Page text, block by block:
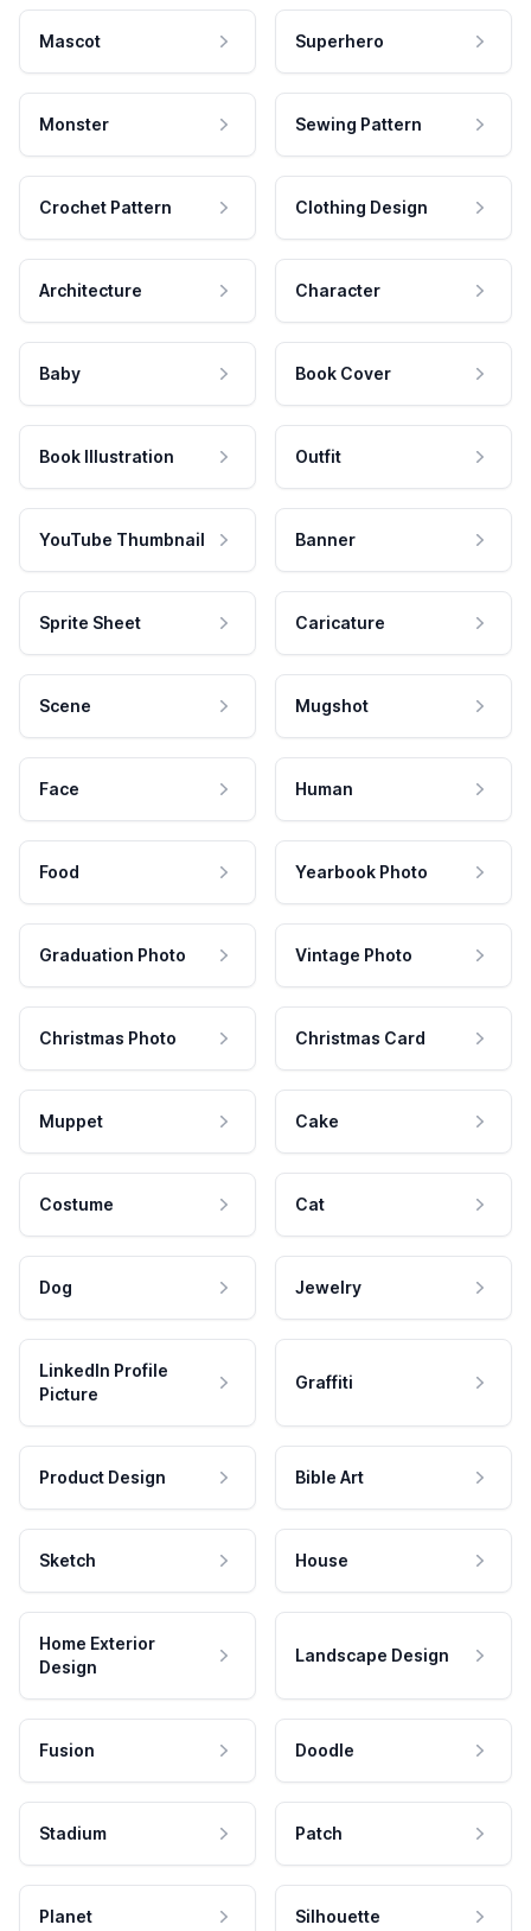
Mascot Superhero
Monster Sewing Pattern
Crochet Pattern Clothing Design
Architecture Character
Baby Book Cover
Book Illustration Outfit
YouTube Thumbnail Banner
Sprite Sheet Caricature
Scene Mugshot
Face Human
Food Yearbook Photo
Graduation Photo Vintage Photo
Christmas Photo Christmas Card
Muppet Cake
Costume Cat
Dog Jewelry
LinkedIn Profile
Picture
Graffiti
Product Design Bible Art
Sketch House
Home Exterior
Design
Landscape Design
Fusion Doodle
Stadium Patch
Planet Silhouette